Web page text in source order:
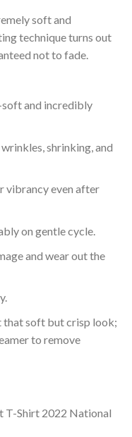
soft and
technique turns out
not to fade.
and incredibly
shrinking, and
vibrancy even after
on gentle cycle.
and wear out the
that soft but crisp look;
to remove